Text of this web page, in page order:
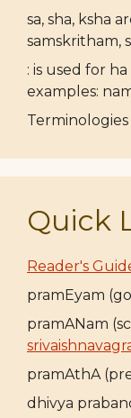
sa, sha, ksha
samskritham,
: is used for
examples:
Quick
Reader's
pramEyam
pramANam
pramAthA
dhivya